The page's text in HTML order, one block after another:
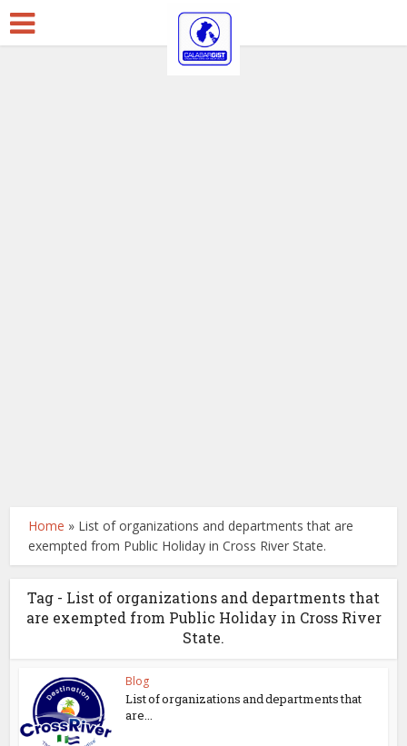
Home » List of organizations and departments that are
exempted from Public Holiday in Cross River State.
Tag - List of organizations and departments that
are exempted from Public Holiday in Cross River
State.
Blog
List of organizations and departments that
are...